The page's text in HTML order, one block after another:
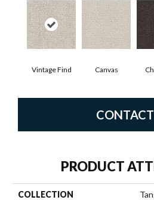
Vintage Find Canvas
PRODUCT
COLLECTION